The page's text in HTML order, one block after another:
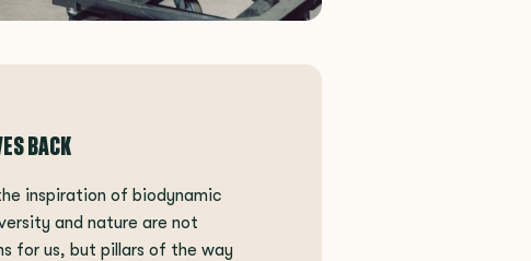
BACK
inspiration of biodynamic
and nature are not
for us, but pillars of the way